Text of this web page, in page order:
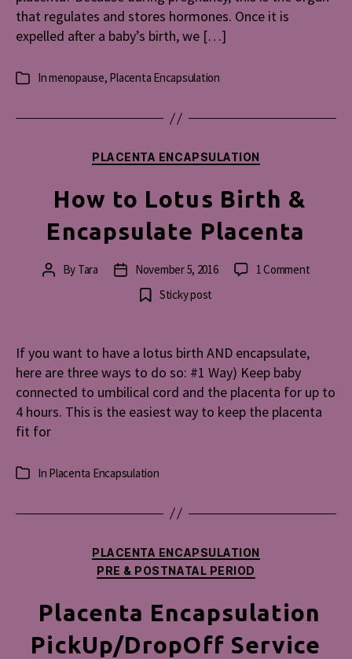
that regulates and stores hormones. Once it is
expelled after a baby’s birth, we […]
Categories
Inmenopause, Placenta Encapsulation
Categories
PLACENTA ENCAPSULATION
How to Lotus Birth &
Encapsulate Placenta
PostBy Tara
Post
date
November 5, 2016 1 Commenton
&
Placenta
Sticky post
If you want to have a lotus birth AND encapsulate,
here are three ways to do so: #1 Way) Keep baby
connected to umbilical cord and the placenta for up to
4 hours. This is the easiest way to keep the placenta
fit for
Categories
In Placenta Encapsulation
Categories
PLACENTA ENCAPSULATION
PRE & POSTNATAL PERIOD
Placenta Encapsulation
PickUp/DropOff Service